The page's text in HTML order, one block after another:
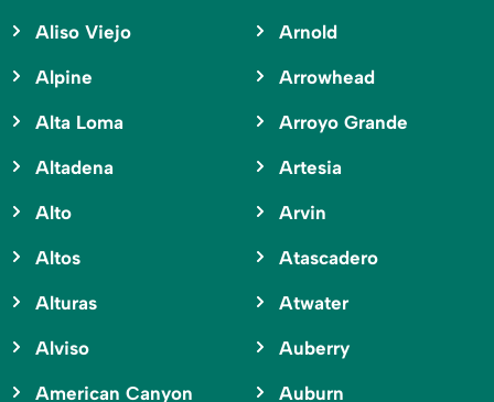
Aliso Viejo
Alpine
Alta Loma
Altadena
Alto
Altos
Alturas
Alviso
American Canyon
Arnold
Arrowhead
Arroyo Grande
Artesia
Arvin
Atascadero
Atwater
Auberry
Auburn